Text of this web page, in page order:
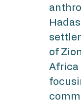
of
Africa